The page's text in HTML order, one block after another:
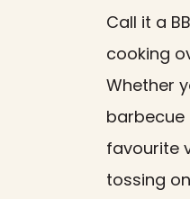
Call it a
cooking
Whether
barbecue
favourite
tossing